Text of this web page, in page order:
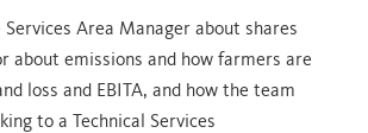
Area Manager about shares
about emissions and how farmers are
loss and EBITA, and how the team
to a Technical Services